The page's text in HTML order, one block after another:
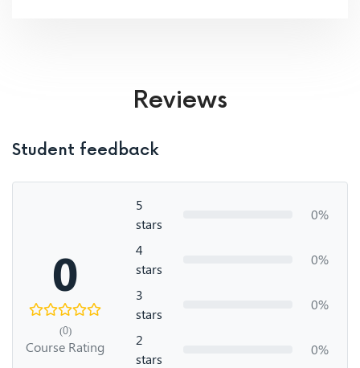
Reviews
Student feedback
0
(0)
Course Rating
5
stars
0%
4
stars
0%
3
stars
0%
2
stars
0%